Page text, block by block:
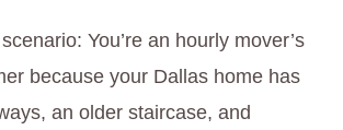
You’re an hourly mover’s
because your Dallas home has
an older staircase, and